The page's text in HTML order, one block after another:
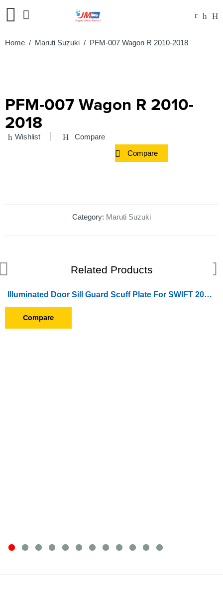
Home / Maruti Suzuki / PFM-007 Wagon R 2010-2018
PFM-007 Wagon R 2010-
2018
Wishlist Compare
Compare
Category: Maruti Suzuki
Related Products
Illuminated Door Sill Guard Scuff Plate For SWIFT 2011-2013
Compare